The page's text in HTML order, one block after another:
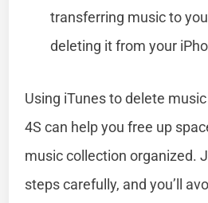
transferring music to
deleting it from your
Using iTunes to delete
4S can help you free up
music collection organized.
steps carefully, and you’ll